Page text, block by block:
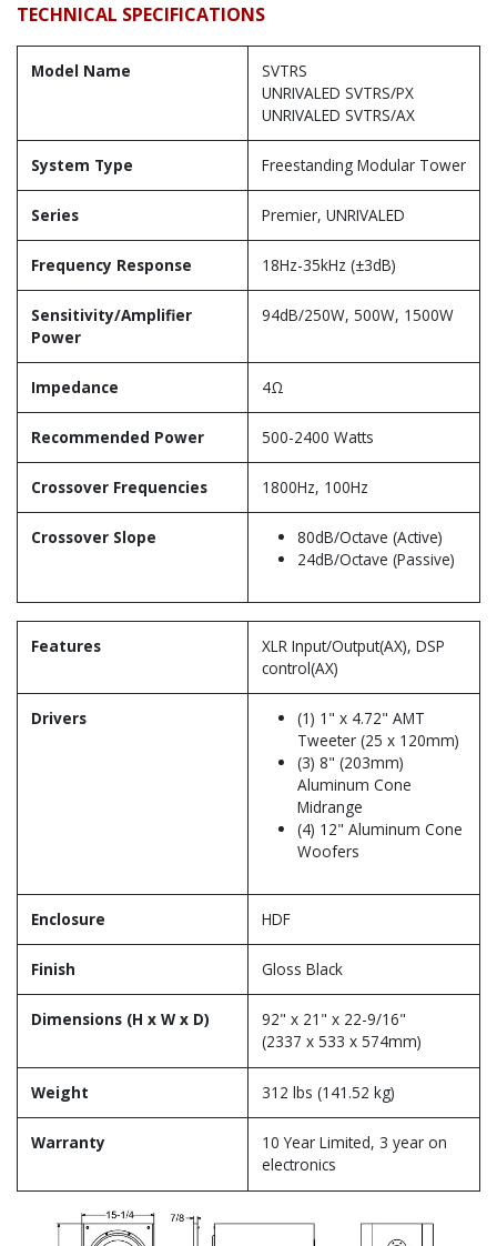
TECHNICAL SPECIFICATIONS
Model Name
SVTRS
UNRIVALED SVTRS/PX
UNRIVALED SVTRS/AX
System Type Freestanding Modular Tower
Series Premier, UNRIVALED
Frequency Response 18Hz-35kHz (±3dB)
Sensitivity/Amplifier
Power
94dB/250W, 500W, 1500W
Impedance 4Ω
Recommended Power 500-2400 Watts
Crossover Frequencies 1800Hz, 100Hz
Crossover Slope
80dB/Octave (Active)
24dB/Octave (Passive)
Features
XLR Input/Output(AX), DSP
control(AX)
Drivers
(1) 1" x 4.72" AMT
Tweeter (25 x 120mm)
(3) 8" (203mm)
Aluminum Cone
Midrange
(4) 12" Aluminum Cone
Woofers
Enclosure HDF
Finish Gloss Black
Dimensions (H x W x D)
92" x 21" x 22-9/16"
(2337 x 533 x 574mm)
Weight 312 lbs (141.52 kg)
Warranty
10 Year Limited, 3 year on
electronics